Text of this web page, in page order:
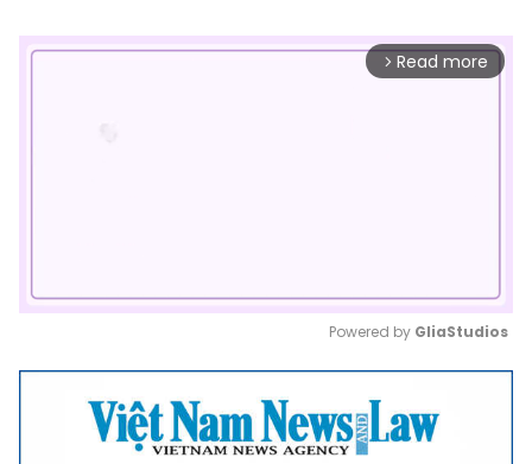
arrow_forward_ios Read more
Mute
Powered by GliaStudios